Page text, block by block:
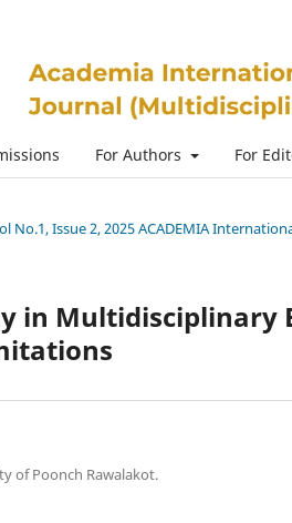
For Authors For
No.1, Issue 2, 2025 ACADEMIA
in Multidisciplinary
of Poonch Rawalakot.